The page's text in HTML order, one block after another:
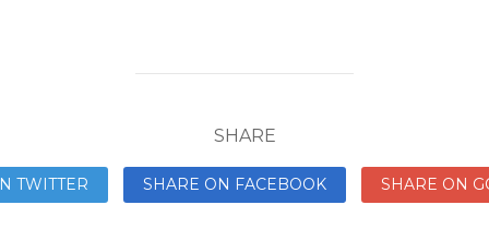
SHARE
TWITTER SHARE ON FACEBOOK SHARE ON